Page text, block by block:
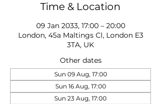
Time & Location
09 Jan 2033, 17:00 – 20:00
London, 45a Maltings Cl, London E3
3TA, UK
Other dates
Sun 09 Aug, 17:00
Sun 16 Aug, 17:00
Sun 23 Aug, 17:00